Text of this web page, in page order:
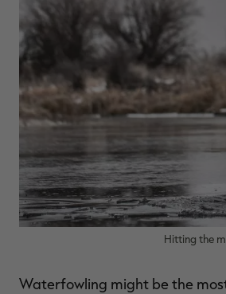
Hitting the
Waterfowling might be the